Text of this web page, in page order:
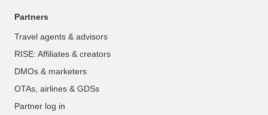
Partners
Travel agents & advisors
RISE: Affiliates & creators
DMOs & marketers
OTAs, airlines & GDSs
Partner log in